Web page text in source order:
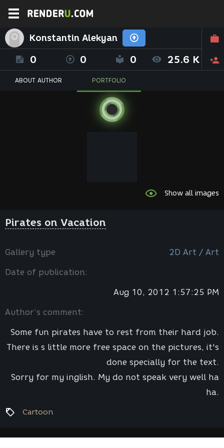
Konstantin Alekyan
0 0 0 25.6 K
ABOUT AUTHOR PORTFOLIO
Show all images
Pirates on Vacation
Gallery type 2D Art / Art
Date of publication:
Aug 10, 2012 1:57:25 PM
Author’s comment:
Some fun pirates have to rest from their hard job.
There is s little more free space on the pictures, it's
done specially for the text.
Sorry for my inglish. My do not speak very well ha
ha.
Cartoon